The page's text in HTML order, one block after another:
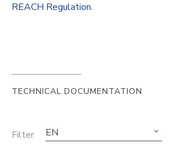
REACH Regulation.
TECHNICAL DOCUMENTATION
Filter EN